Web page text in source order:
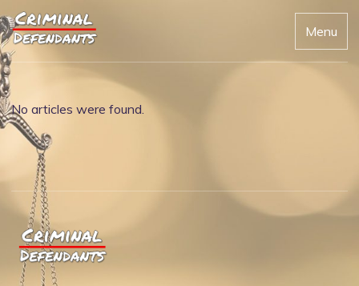
Menu
No articles were found.